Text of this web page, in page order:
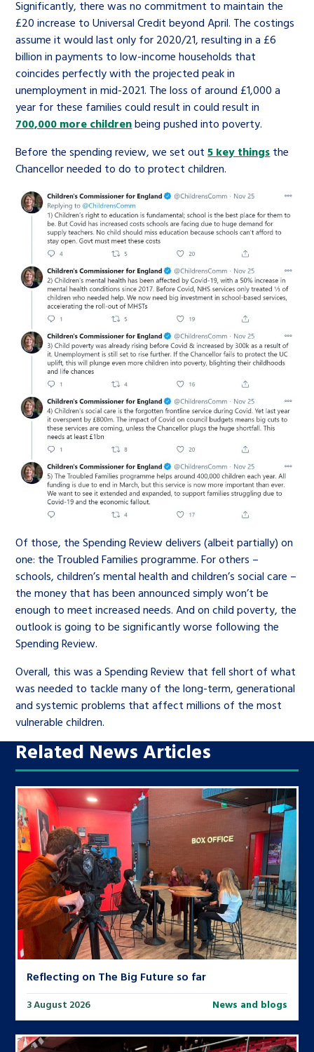
Significantly, there was no commitment to maintain the
£20 increase to Universal Credit beyond April. The costings
assume it would last only for 2020/21, resulting in a £6
billion in payments to low-income households that
coincides perfectly with the projected peak in
unemployment in mid-2021. The loss of around £1,000 a
year for these families could result in could result in
700,000 more childrenbeing pushed into poverty.
Before the spending review, we set out5 key things the
Chancellor needed to do to protect children.
Of those, the Spending Review delivers (albeit partially) on
one: the Troubled Families programme. For others –
schools, children’s mental health and children’s social care –
the money that has been announced simply won’t be
enough to meet increased needs. And on child poverty, the
outlook is going to be significantly worse following the
Spending Review.
Overall, this was a Spending Review that fell short of what
was needed to tackle many of the long-term, generational
and systemic problems that affect millions of the most
vulnerable children.
Related News Articles
Reflecting on The Big Future so far
3 August 2026 News and blogs